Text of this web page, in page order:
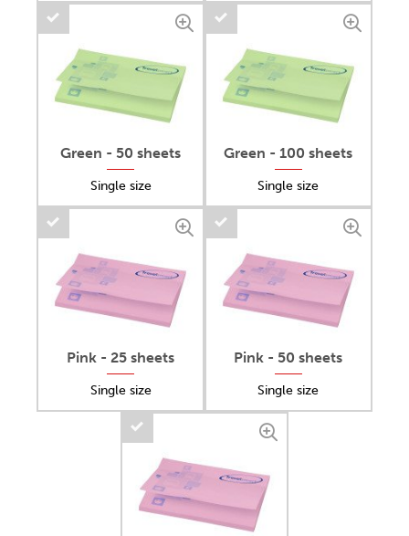
Green - 50 sheets
Single size
Green - 100 sheets
Single size
Pink - 25 sheets
Single size
Pink - 50 sheets
Single size